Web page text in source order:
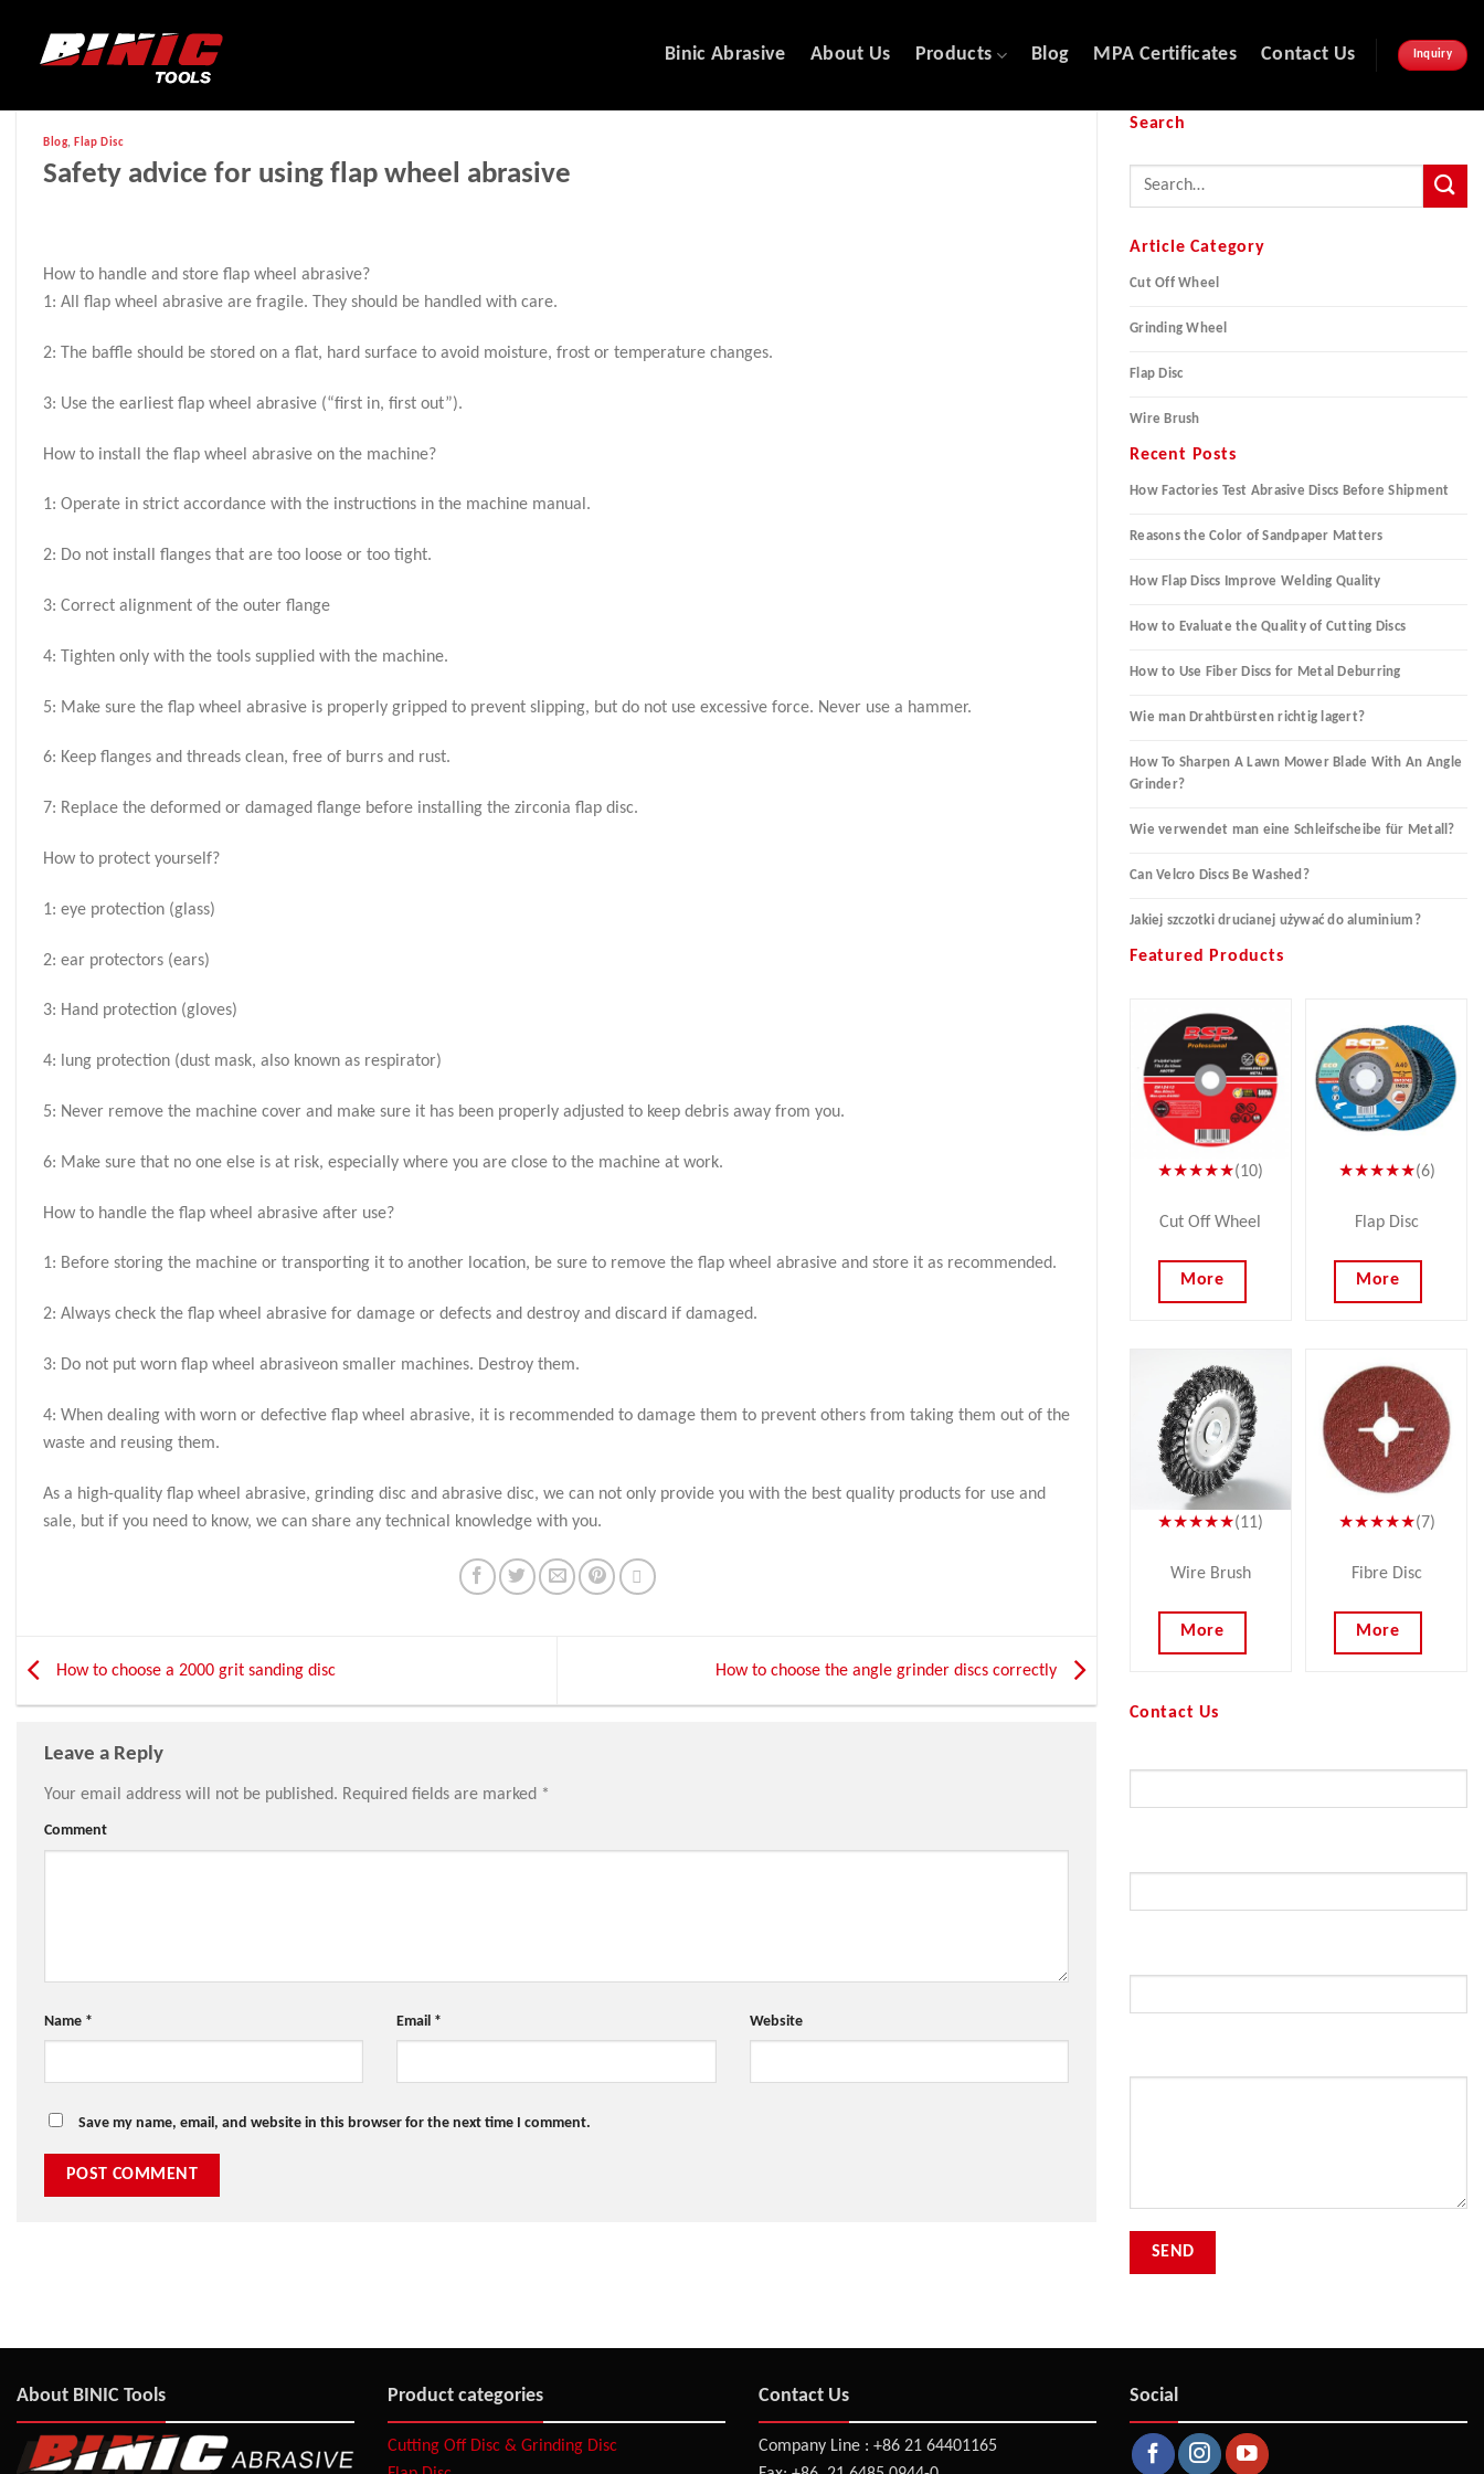
Binic Abrasive About Us Products Blog MPA Certificates Contact Us Inquiry
Blog, Flap Disc
Safety advice for using flap wheel abrasive
How to handle and store flap wheel abrasive?
1: All flap wheel abrasive are fragile. They should be handled with care.
2: The baffle should be stored on a flat, hard surface to avoid moisture, frost or temperature changes.
3: Use the earliest flap wheel abrasive (“first in, first out”).
How to install the flap wheel abrasive on the machine?
1: Operate in strict accordance with the instructions in the machine manual.
2: Do not install flanges that are too loose or too tight.
3: Correct alignment of the outer flange
4: Tighten only with the tools supplied with the machine.
5: Make sure the flap wheel abrasive is properly gripped to prevent slipping, but do not use excessive force. Never use a hammer.
6: Keep flanges and threads clean, free of burrs and rust.
7: Replace the deformed or damaged flange before installing the zirconia flap disc.
How to protect yourself?
1: eye protection (glass)
2: ear protectors (ears)
3: Hand protection (gloves)
4: lung protection (dust mask, also known as respirator)
5: Never remove the machine cover and make sure it has been properly adjusted to keep debris away from you.
6: Make sure that no one else is at risk, especially where you are close to the machine at work.
How to handle the flap wheel abrasive after use?
1: Before storing the machine or transporting it to another location, be sure to remove the flap wheel abrasive and store it as recommended.
2: Always check the flap wheel abrasive for damage or defects and destroy and discard if damaged.
3: Do not put worn flap wheel abrasiveon smaller machines. Destroy them.
4: When dealing with worn or defective flap wheel abrasive, it is recommended to damage them to prevent others from taking them out of the
waste and reusing them.
As a high-quality flap wheel abrasive, grinding disc and abrasive disc, we can not only provide you with the best quality products for use and
sale, but if you need to know, we can share any technical knowledge with you.
How to choose a 2000 grit sanding disc How to choose the angle grinder discs correctly
Leave a Reply
Your email address will not be published. Required fields are marked *
Comment
Name * Email * Website
Save my name, email, and website in this browser for the next time I comment.
Search
Article Category
Cut Off Wheel
Grinding Wheel
Flap Disc
Wire Brush
Recent Posts
How Factories Test Abrasive Discs Before Shipment
Reasons the Color of Sandpaper Matters
How Flap Discs Improve Welding Quality
How to Evaluate the Quality of Cutting Discs
How to Use Fiber Discs for Metal Deburring
Wie man Drahtbürsten richtig lagert?
How To Sharpen A Lawn Mower Blade With An Angle
Grinder?
Wie verwendet man eine Schleifscheibe für Metall?
Can Velcro Discs Be Washed?
Jakiej szczotki drucianej używać do aluminium?
Featured Products
★★★★★(10)
Cut Off Wheel
More
★★★★★(6)
Flap Disc
More
★★★★★(11)
Wire Brush
More
★★★★★(7)
Fibre Disc
More
Contact Us
About BINIC Tools Product categories
Cutting Off Disc & Grinding Disc
Contact Us
Company Line : +86 21 64401165
Social